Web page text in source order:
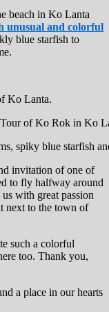
beach in Ko Lanta
unusual and colorful
blue starfish to
Ko Lanta.
spiky blue starfish
invitation of one of
to fly halfway around
with great passion
next to the town of
such a colorful
too. Thank you,
a place in our hearts